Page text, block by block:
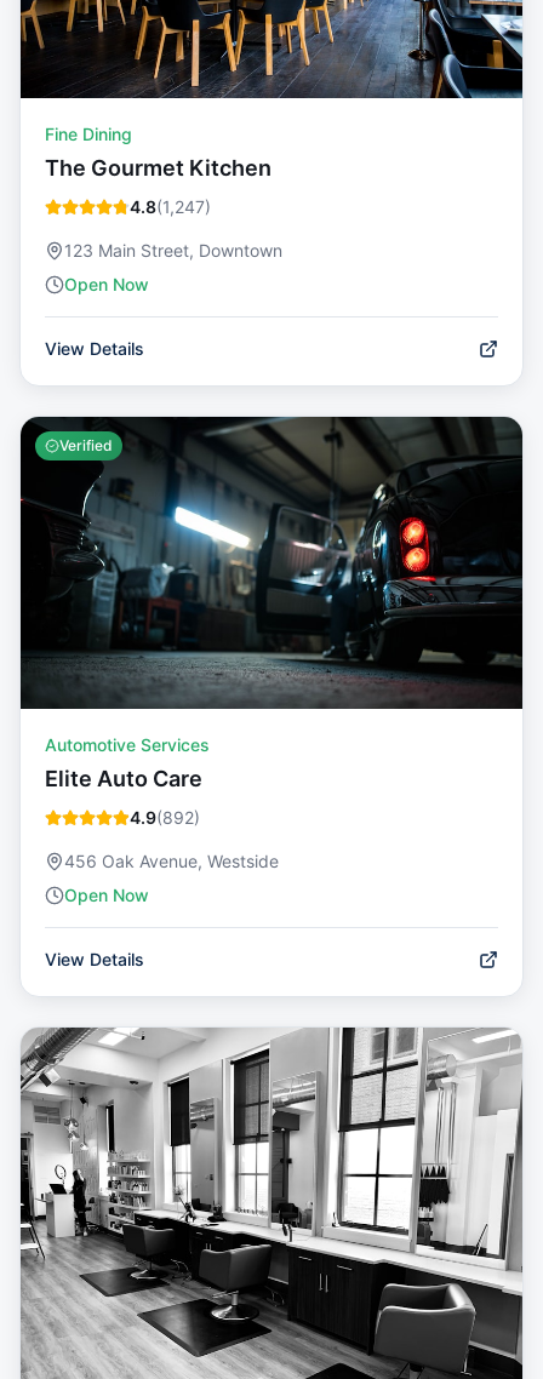
Fine Dining
The Gourmet Kitchen
4.8(1,247)
123 Main Street, Downtown
Open Now
View Details
Verified
Automotive Services
Elite Auto Care
4.9(892)
456 Oak Avenue, Westside
Open Now
View Details